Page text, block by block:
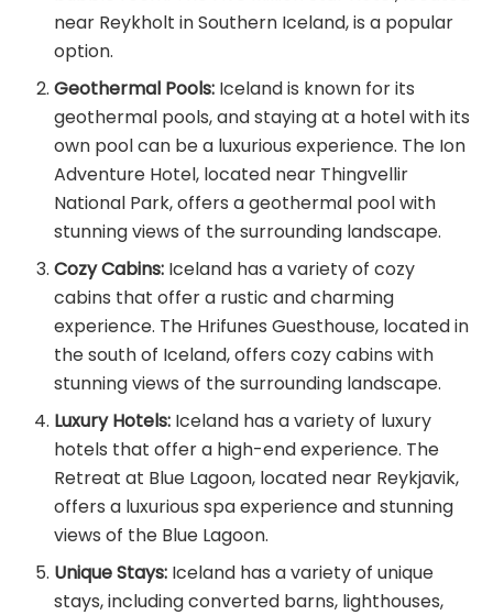
near Reykholt in Southern Iceland, is a popular
option.
Geothermal Pools: Iceland is known for its
geothermal pools, and staying at a hotel with its
own pool can be a luxurious experience. The Ion
Adventure Hotel, located near Thingvellir
National Park, offers a geothermal pool with
stunning views of the surrounding landscape.
Cozy Cabins: Iceland has a variety of cozy
cabins that offer a rustic and charming
experience. The Hrifunes Guesthouse, located in
the south of Iceland, offers cozy cabins with
stunning views of the surrounding landscape.
Luxury Hotels: Iceland has a variety of luxury
hotels that offer a high-end experience. The
Retreat at Blue Lagoon, located near Reykjavik,
offers a luxurious spa experience and stunning
views of the Blue Lagoon.
Unique Stays: Iceland has a variety of unique
stays, including converted barns, lighthouses,